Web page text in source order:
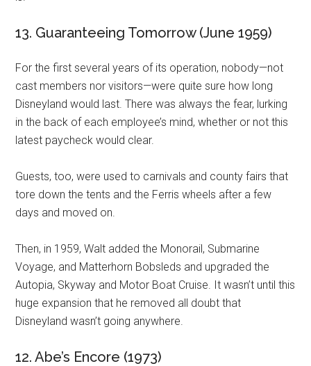
13. Guaranteeing Tomorrow (June 1959)
For the first several years of its operation, nobody—not
cast members nor visitors—were quite sure how long
Disneyland would last. There was always the fear, lurking
in the back of each employee’s mind, whether or not this
latest paycheck would clear.
Guests, too, were used to carnivals and county fairs that
tore down the tents and the Ferris wheels after a few
days and moved on.
Then, in 1959, Walt added the Monorail, Submarine
Voyage, and Matterhorn Bobsleds and upgraded the
Autopia, Skyway and Motor Boat Cruise. It wasn’t until this
huge expansion that he removed all doubt that
Disneyland wasn’t going anywhere.
12. Abe’s Encore (1973)